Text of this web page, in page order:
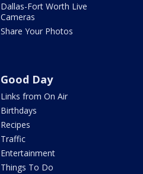
Dallas-Fort Worth Live
Cameras
Share Your Photos
Good Day
Links from On Air
Birthdays
Recipes
Traffic
Entertainment
Things To Do